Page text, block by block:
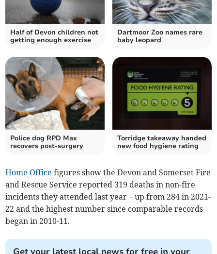
Half of Devon children not
getting enough exercise
Dartmoor Zoo names rare
baby leopard
Police dog RPD Max
recovers post-surgery
Torridge takeaway handed
new food hygiene rating
Home Office figures show the Devon and Somerset Fire
and Rescue Service reported 319 deaths in non-fire
incidents they attended last year– up from 284 in 2021-
22 and the highest number since comparable records
began in 2010-11.
Get your latest local news for free in your